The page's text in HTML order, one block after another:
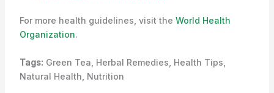
For more health guidelines, visit the World Health
Organization.
Tags: Green Tea, Herbal Remedies, Health Tips,
Natural Health, Nutrition